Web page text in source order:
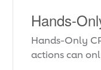
Hands-
Hands-Only
actions can